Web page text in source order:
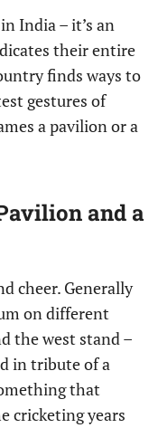
India – it’s an
their entire
finds ways to
gestures of
a pavilion or a
and a
cheer. Generally
on different
the west stand –
in tribute of a
that
cricketing years